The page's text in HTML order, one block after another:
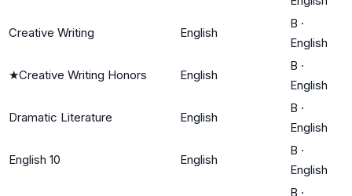
Creative Writing English
B ·
English
★Creative Writing Honors English
B ·
English
Dramatic Literature English
B ·
English
English 10 English
B ·
English
B ·